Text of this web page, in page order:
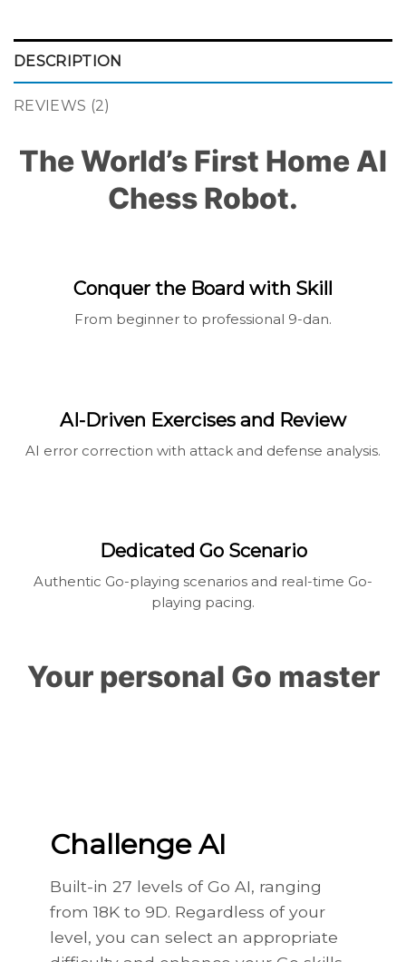
DESCRIPTION
REVIEWS (2)
The World’s First Home Al
Chess Robot.
Conquer the Board with Skill
From beginner to professional 9-dan.
AI-Driven Exercises and Review
AI error correction with attack and defense analysis.
Dedicated Go Scenario
Authentic Go-playing scenarios and real-time Go-
playing pacing.
Your personal Go master
Challenge AI
Built-in 27 levels of Go AI, ranging
from 18K to 9D. Regardless of your
level, you can select an appropriate